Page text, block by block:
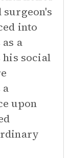
surgeon's
into
a
his social
a
upon